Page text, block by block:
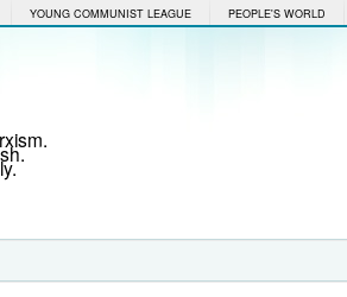
YOUNG COMMUNIST LEAGUE PEOPLE'S WORLD